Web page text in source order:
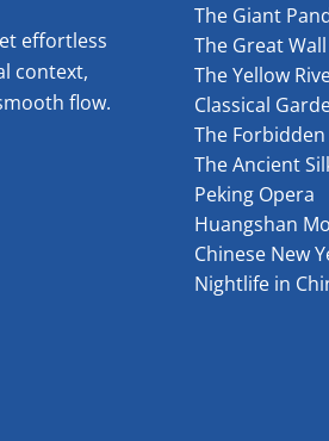
effortless
context,
flow.
The Giant
The Great Wall
The Yellow
Classical
The Forbidden
The Ancient
Peking Opera
Huangshan
Chinese New
Nightlife in